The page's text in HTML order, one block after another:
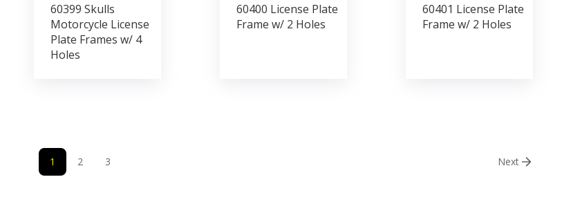
60399 Skulls
Motorcycle License
Plate Frames w/ 4
Holes
60400 License Plate
Frame w/ 2 Holes
60401 License Plate
Frame w/ 2 Holes
1 2 3 Next